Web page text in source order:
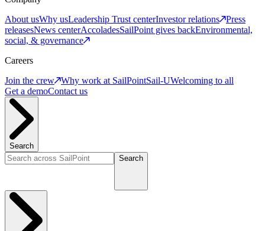
About usWhy usLeadership Trust centerInvestor relations
Press
releasesNews centerAccoladesSailPoint gives backEnvironmental,
social, & governance
Careers
Join the crew
Why work at SailPointSail-UWelcoming to all
Get a demoContact us
Search
Search